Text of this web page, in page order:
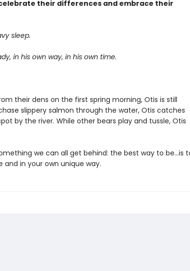
their differences and embrace their
sleep.
in his own way, in his own time.
their dens on the first spring morning, Otis is still
slippery salmon through the water, Otis catches
by the river. While other bears play and tussle, Otis
we can all get behind: the best way to be…is
and in your own unique way.